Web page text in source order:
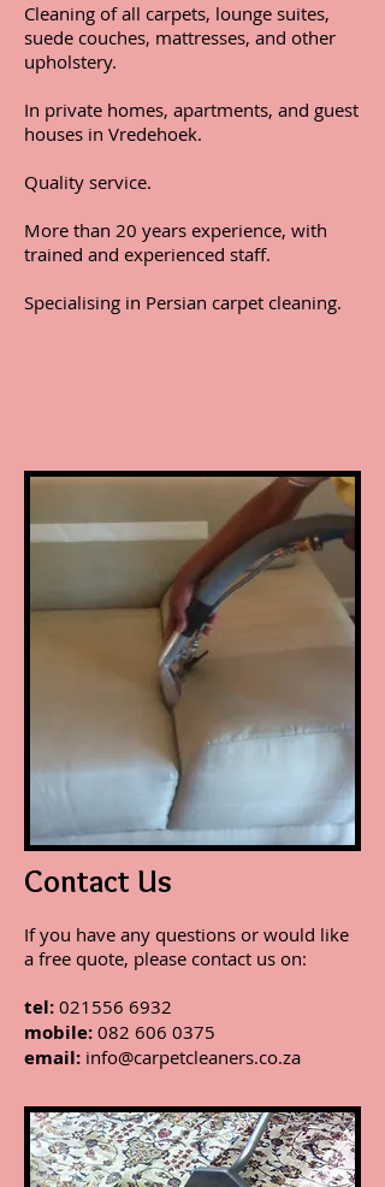
Cleaning of all carpets, lounge suites,
suede couches, mattresses, and other
upholstery.
In private homes, apartments, and guest
houses in Vredehoek.
Quality service.
More than 20 years experience, with
trained and experienced staff.
Specialising in Persian carpet cleaning.
Contact Us
If you have any questions or would like
a free quote, please contact us on:
tel: 021556 6932
mobile: 082 606 0375
email: info@carpetcleaners.co.za